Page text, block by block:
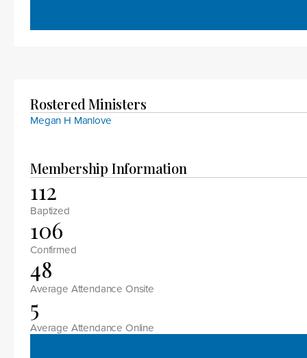
Rostered Ministers
Megan H Manlove
Membership Information
112
Baptized
106
Confirmed
48
Average Attendance Onsite
5
Average Attendance Online